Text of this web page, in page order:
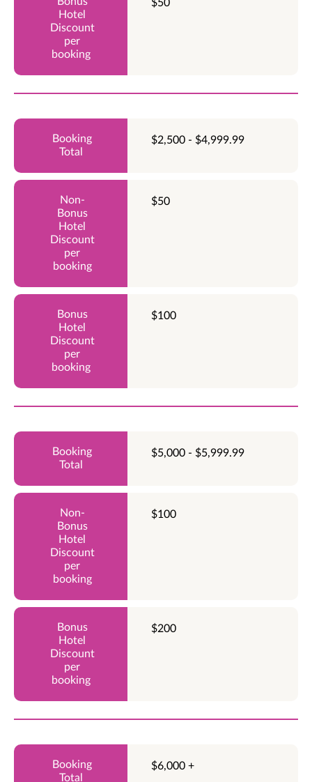
$50
$2,500 - $4,999.99
$50
$100
$5,000 - $5,999.99
$100
$200
$6,000 +